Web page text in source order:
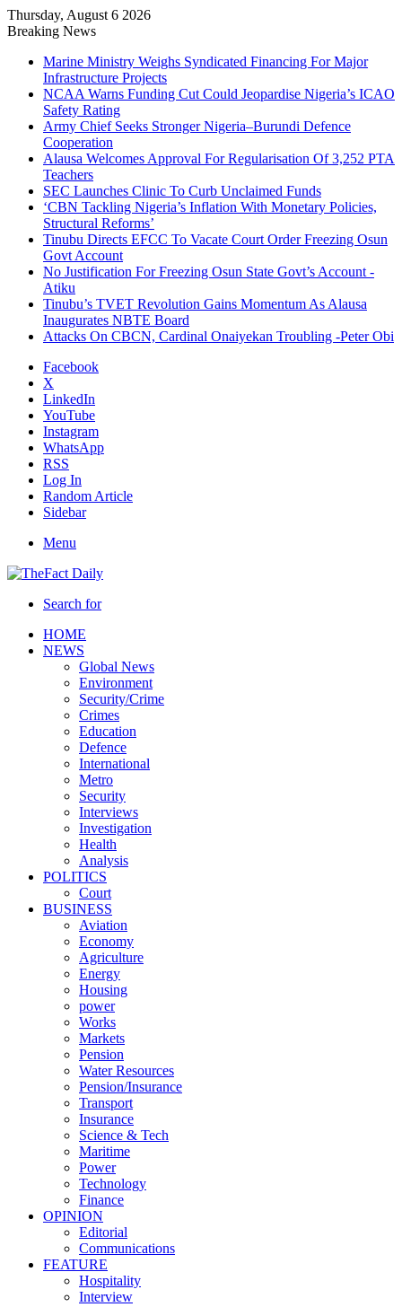
Thursday, August 6 2026
Breaking News
Marine Ministry Weighs Syndicated Financing For Major
Infrastructure Projects
NCAA Warns Funding Cut Could Jeopardise Nigeria’s ICAO
Safety Rating
Army Chief Seeks Stronger Nigeria–Burundi Defence
Cooperation
Alausa Welcomes Approval For Regularisation Of 3,252 PTA
Teachers
SEC Launches Clinic To Curb Unclaimed Funds
‘CBN Tackling Nigeria’s Inflation With Monetary Policies,
Structural Reforms’
Tinubu Directs EFCC To Vacate Court Order Freezing Osun
Govt Account
No Justification For Freezing Osun State Govt’s Account -
Atiku
Tinubu’s TVET Revolution Gains Momentum As Alausa
Inaugurates NBTE Board
Attacks On CBCN, Cardinal Onaiyekan Troubling -Peter Obi
Facebook
X
LinkedIn
YouTube
Instagram
WhatsApp
RSS
Log In
Random Article
Sidebar
Menu
Search for
HOME
NEWS
Global News
Environment
Security/Crime
Crimes
Education
Defence
International
Metro
Security
Interviews
Investigation
Health
Analysis
POLITICS
Court
BUSINESS
Aviation
Economy
Agriculture
Energy
Housing
power
Works
Markets
Pension
Water Resources
Pension/Insurance
Transport
Insurance
Science & Tech
Maritime
Power
Technology
Finance
OPINION
Editorial
Communications
FEATURE
Hospitality
Interview